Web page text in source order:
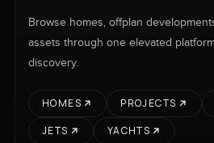
Browse homes, offplan
assets through one elevated
discovery.
HOMES PROJECTS
JETS
YACHTS